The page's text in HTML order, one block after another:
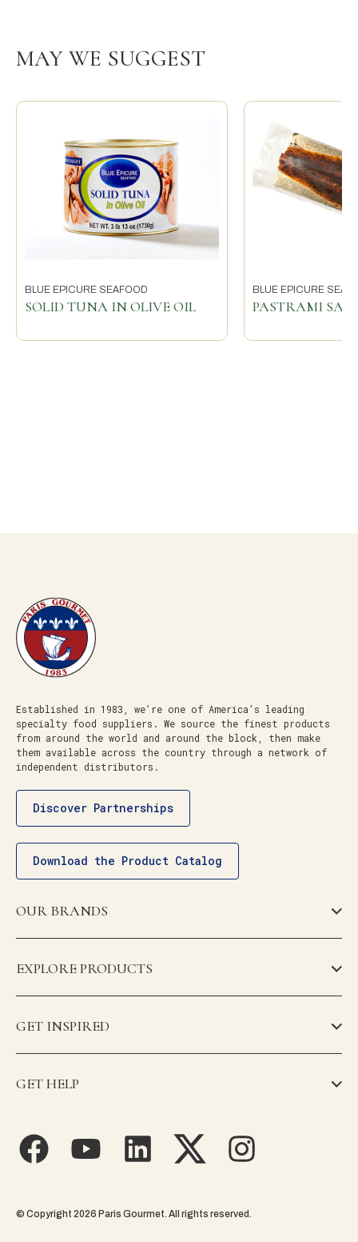
MAY WE SUGGEST
BLUE EPICURE SEAFOOD
SOLID TUNA IN OLIVE OIL
BLUE EPICURE
PASTRAMI
Established in 1983, we’re one of America’s leading
specialty food suppliers. We source the finest products
from around the world and around the block, then make
them available across the country through a network of
independent distributors.
Discover Partnerships
Download the Product Catalog
OUR BRANDS
EXPLORE PRODUCTS
GET INSPIRED
GET HELP
© Copyright 2026 Paris Gourmet. All rights reserved.